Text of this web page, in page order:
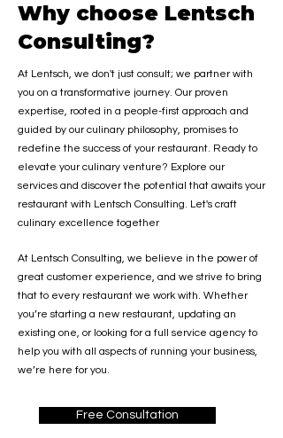
Why choose Lentsch
Consulting?
At Lentsch, we don't just consult; we partner with
you on a transformative journey. Our proven
expertise, rooted in a people-first approach and
guided by our culinary philosophy, promises to
redefine the success of your restaurant. Ready to
elevate your culinary venture? Explore our
services and discover the potential that awaits your
restaurant with Lentsch Consulting. Let's craft
culinary excellence together
At Lentsch Consulting, we believe in the power of
great customer experience, and we strive to bring
that to every restaurant we work with. Whether
you’re starting a new restaurant, updating an
existing one, or looking for a full service agency to
help you with all aspects of running your business,
we’re here for you.
Free Consultation